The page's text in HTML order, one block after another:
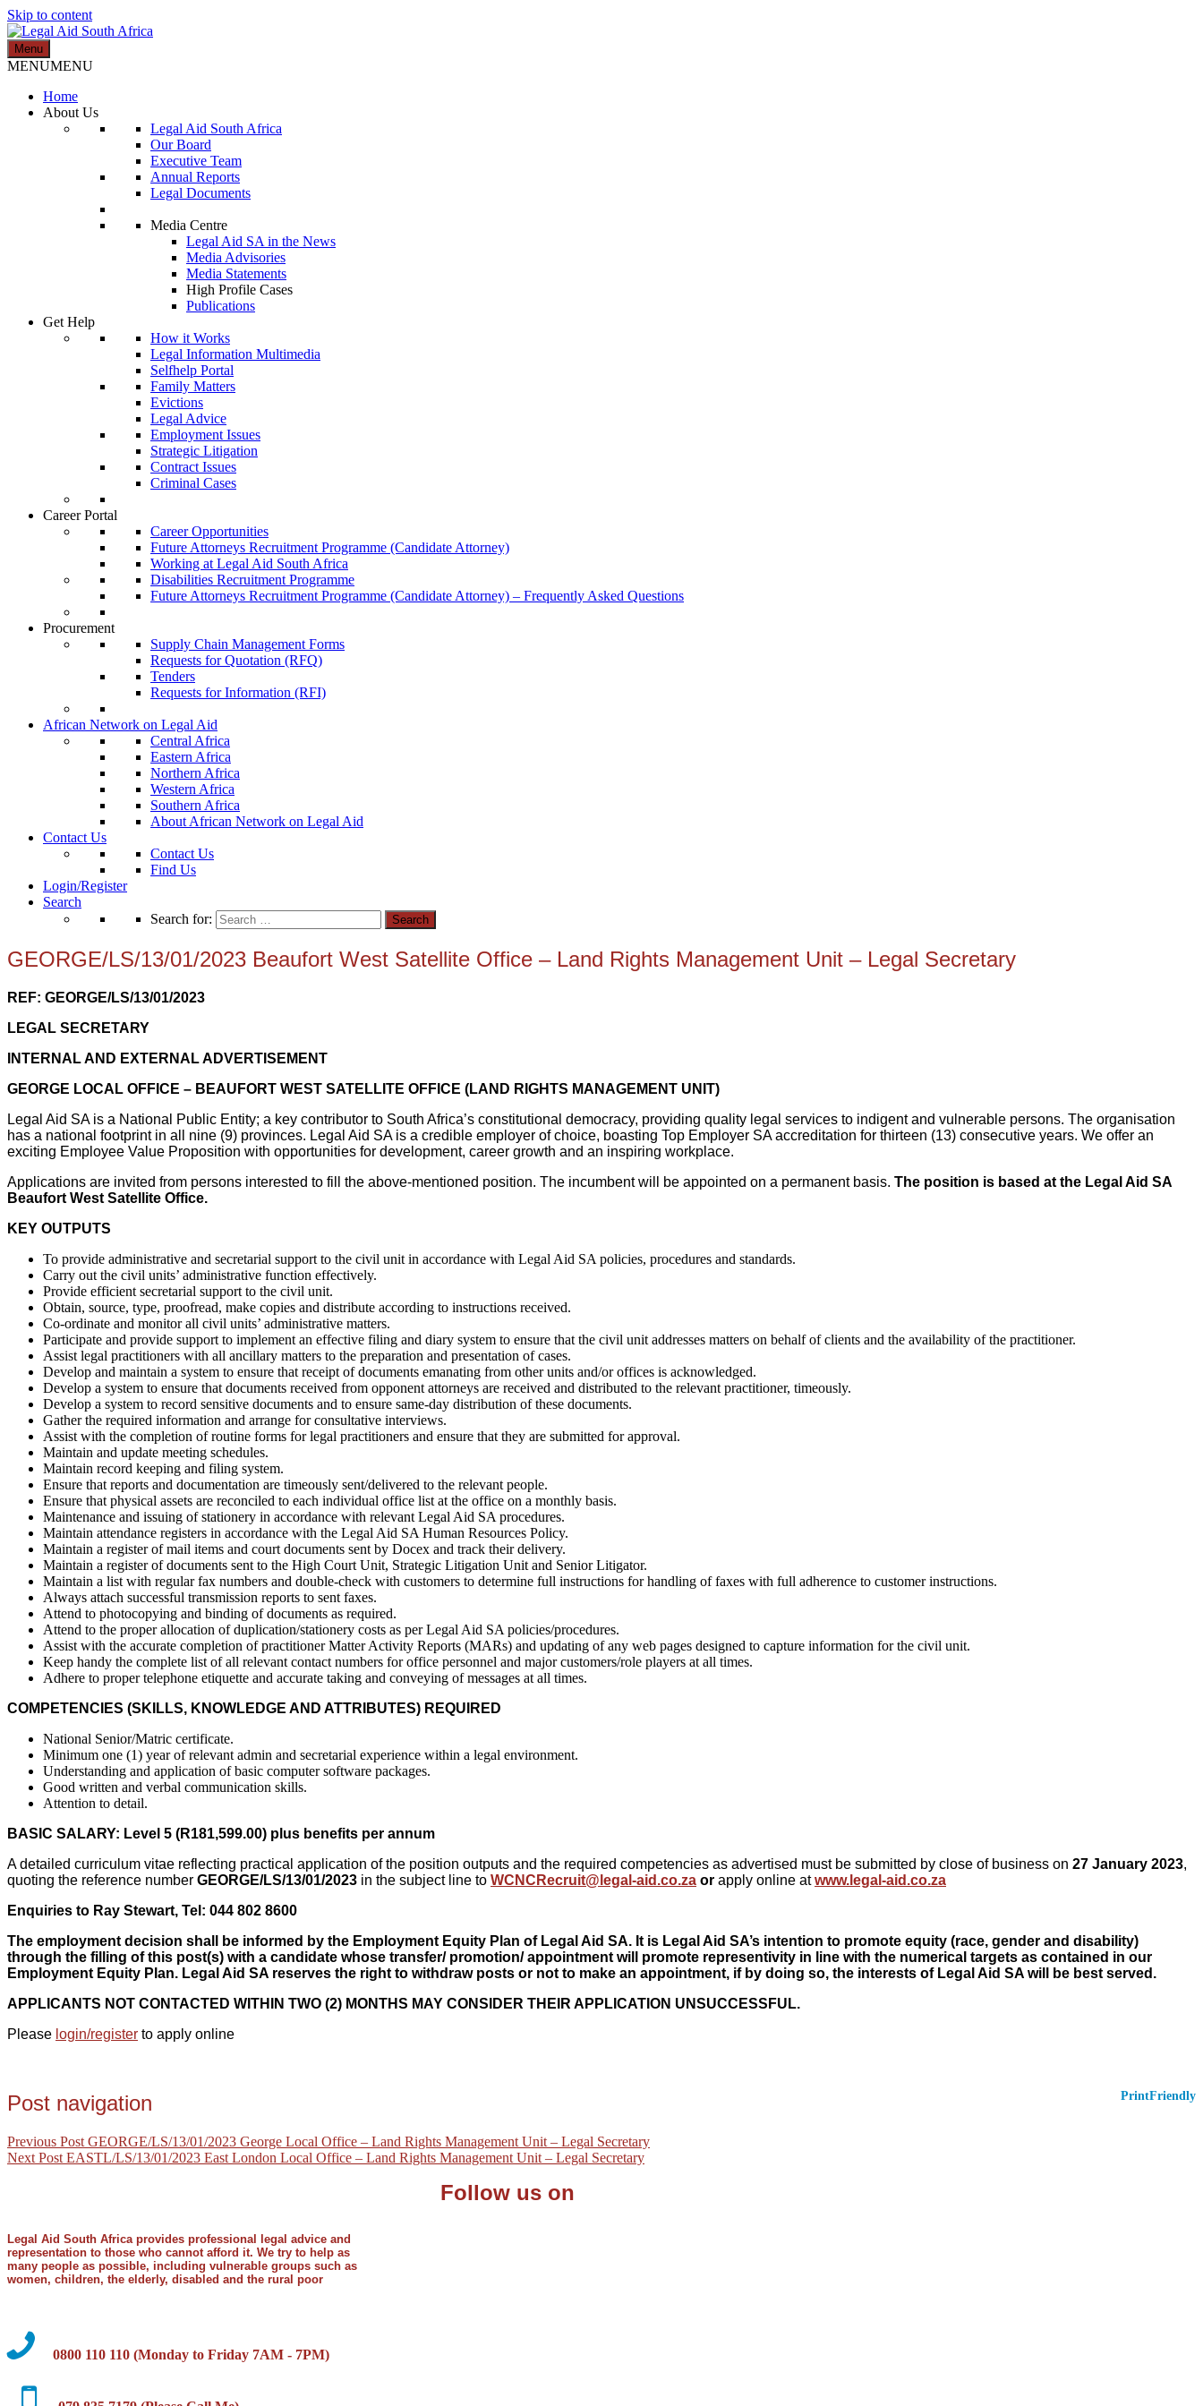
Skip to content
Legal Aid South Africa
Menu
MENUMENU
Home
About Us
Legal Aid South Africa
Our Board
Executive Team
Annual Reports
Legal Documents
Media Centre
Legal Aid SA in the News
Media Advisories
Media Statements
High Profile Cases
Publications
Get Help
How it Works
Legal Information Multimedia
Selfhelp Portal
Family Matters
Evictions
Legal Advice
Employment Issues
Strategic Litigation
Contract Issues
Criminal Cases
Career Portal
Career Opportunities
Future Attorneys Recruitment Programme (Candidate Attorney)
Working at Legal Aid South Africa
Disabilities Recruitment Programme
Future Attorneys Recruitment Programme (Candidate Attorney) – Frequently Asked Questions
Procurement
Supply Chain Management Forms
Requests for Quotation (RFQ)
Tenders
Requests for Information (RFI)
African Network on Legal Aid
Central Africa
Eastern Africa
Northern Africa
Western Africa
Southern Africa
About African Network on Legal Aid
Contact Us
Contact Us
Find Us
Login/Register
Search
Search for:
GEORGE/LS/13/01/2023 Beaufort West Satellite Office – Land Rights Management Unit – Legal Secretary
REF: GEORGE/LS/13/01/2023
LEGAL SECRETARY
INTERNAL AND EXTERNAL ADVERTISEMENT
GEORGE LOCAL OFFICE – BEAUFORT WEST SATELLITE OFFICE (LAND RIGHTS MANAGEMENT UNIT)
Legal Aid SA is a National Public Entity; a key contributor to South Africa’s constitutional democracy, providing quality legal services to indigent and vulnerable persons. The organisation
has a national footprint in all nine (9) provinces. Legal Aid SA is a credible employer of choice, boasting Top Employer SA accreditation for thirteen (13) consecutive years. We offer an
exciting Employee Value Proposition with opportunities for development, career growth and an inspiring workplace.
Applications are invited from persons interested to fill the above-mentioned position. The incumbent will be appointed on a permanent basis. The position is based at the Legal Aid SA
Beaufort West Satellite Office.
KEY OUTPUTS
To provide administrative and secretarial support to the civil unit in accordance with Legal Aid SA policies, procedures and standards.
Carry out the civil units’ administrative function effectively.
Provide efficient secretarial support to the civil unit.
Obtain, source, type, proofread, make copies and distribute according to instructions received.
Co-ordinate and monitor all civil units’ administrative matters.
Participate and provide support to implement an effective filing and diary system to ensure that the civil unit addresses matters on behalf of clients and the availability of the practitioner.
Assist legal practitioners with all ancillary matters to the preparation and presentation of cases.
Develop and maintain a system to ensure that receipt of documents emanating from other units and/or offices is acknowledged.
Develop a system to ensure that documents received from opponent attorneys are received and distributed to the relevant practitioner, timeously.
Develop a system to record sensitive documents and to ensure same-day distribution of these documents.
Gather the required information and arrange for consultative interviews.
Assist with the completion of routine forms for legal practitioners and ensure that they are submitted for approval.
Maintain and update meeting schedules.
Maintain record keeping and filing system.
Ensure that reports and documentation are timeously sent/delivered to the relevant people.
Ensure that physical assets are reconciled to each individual office list at the office on a monthly basis.
Maintenance and issuing of stationery in accordance with relevant Legal Aid SA procedures.
Maintain attendance registers in accordance with the Legal Aid SA Human Resources Policy.
Maintain a register of mail items and court documents sent by Docex and track their delivery.
Maintain a register of documents sent to the High Court Unit, Strategic Litigation Unit and Senior Litigator.
Maintain a list with regular fax numbers and double-check with customers to determine full instructions for handling of faxes with full adherence to customer instructions.
Always attach successful transmission reports to sent faxes.
Attend to photocopying and binding of documents as required.
Attend to the proper allocation of duplication/stationery costs as per Legal Aid SA policies/procedures.
Assist with the accurate completion of practitioner Matter Activity Reports (MARs) and updating of any web pages designed to capture information for the civil unit.
Keep handy the complete list of all relevant contact numbers for office personnel and major customers/role players at all times.
Adhere to proper telephone etiquette and accurate taking and conveying of messages at all times.
COMPETENCIES (SKILLS, KNOWLEDGE AND ATTRIBUTES) REQUIRED
National Senior/Matric certificate.
Minimum one (1) year of relevant admin and secretarial experience within a legal environment.
Understanding and application of basic computer software packages.
Good written and verbal communication skills.
Attention to detail.
BASIC SALARY: Level 5 (R181,599.00) plus benefits per annum
A detailed curriculum vitae reflecting practical application of the position outputs and the required competencies as advertised must be submitted by close of business on 27 January 2023,
quoting the reference number GEORGE/LS/13/01/2023 in the subject line to WCNCRecruit@legal-aid.co.za or apply online atwww.legal-aid.co.za
Enquiries to Ray Stewart, Tel: 044 802 8600
The employment decision shall be informed by the Employment Equity Plan of Legal Aid SA. It is Legal Aid SA’s intention to promote equity (race, gender and disability)
through the filling of this post(s) with a candidate whose transfer/ promotion/ appointment will promote representivity in line with the numerical targets as contained in our
Employment Equity Plan. Legal Aid SA reserves the right to withdraw posts or not to make an appointment, if by doing so, the interests of Legal Aid SA will be best served.
APPLICANTS NOT CONTACTED WITHIN TWO (2) MONTHS MAY CONSIDER THEIR APPLICATION UNSUCCESSFUL.
Please login/register to apply online
PrintFriendly
Post navigation
Previous Post GEORGE/LS/13/01/2023 George Local Office – Land Rights Management Unit – Legal Secretary
Next Post EASTL/LS/13/01/2023 East London Local Office – Land Rights Management Unit – Legal Secretary
Follow us on
Legal Aid South Africa provides professional legal advice and
representation to those who cannot afford it. We try to help as
many people as possible, including vulnerable groups such as
women, children, the elderly, disabled and the rural poor
0800 110 110 (Monday to Friday 7AM - 7PM)